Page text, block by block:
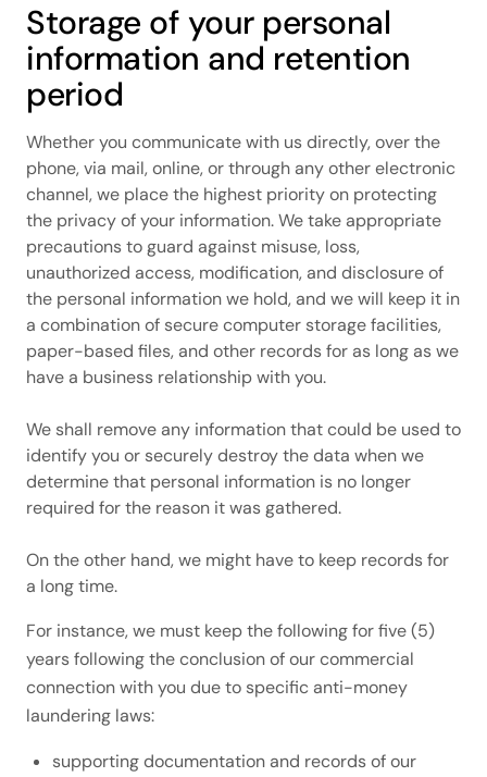
Storage of your personal
information and retention
period
Whether you communicate with us directly, over the
phone, via mail, online, or through any other electronic
channel, we place the highest priority on protecting
the privacy of your information. We take appropriate
precautions to guard against misuse, loss,
unauthorized access, modification, and disclosure of
the personal information we hold, and we will keep it in
a combination of secure computer storage facilities,
paper-based files, and other records for as long as we
have a business relationship with you.
We shall remove any information that could be used to
identify you or securely destroy the data when we
determine that personal information is no longer
required for the reason it was gathered.
On the other hand, we might have to keep records for
a long time.
For instance, we must keep the following for five (5)
years following the conclusion of our commercial
connection with you due to specific anti-money
laundering laws:
supporting documentation and records of our